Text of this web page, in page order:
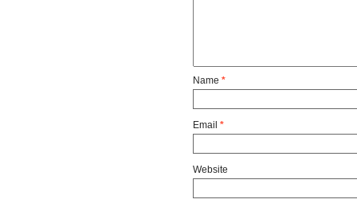
Name *
Email *
Website